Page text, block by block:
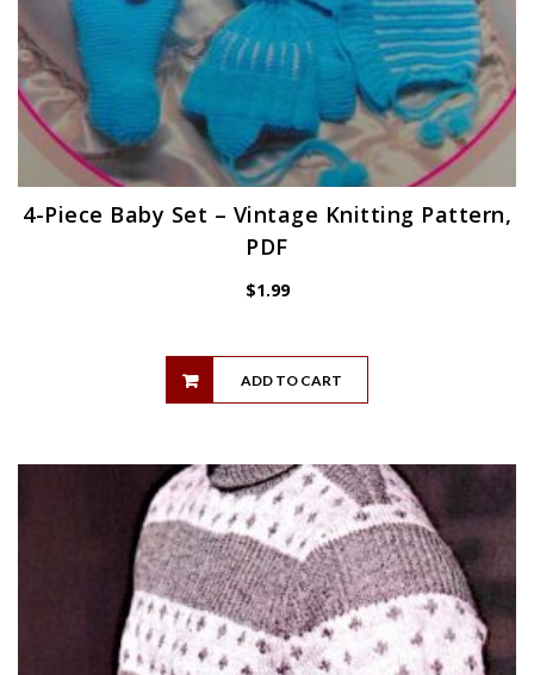
4-Piece Baby Set – Vintage Knitting Pattern,
PDF
$1.99
ADD TO CART